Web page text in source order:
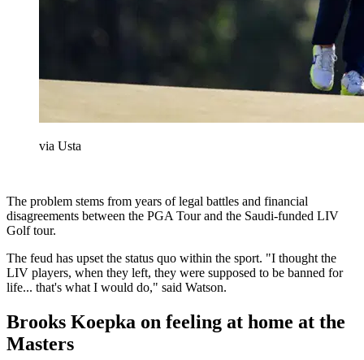
via Usta
The problem stems from years of legal battles and financial
disagreements between the PGA Tour and the Saudi-funded LIV
Golf tour.
The feud has upset the status quo within the sport. "I thought the
LIV players, when they left, they were supposed to be banned for
life... that's what I would do," said Watson.
Brooks Koepka on feeling at home at the
Masters